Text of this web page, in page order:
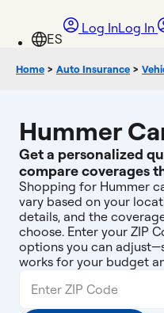
Log InLog In
Home > Auto Insurance >
Hummer
Get a personalized
compare coverages
Shopping for Hummer
vary based on your
details, and the
choose. Enter your ZIP
options you can
works for your budget